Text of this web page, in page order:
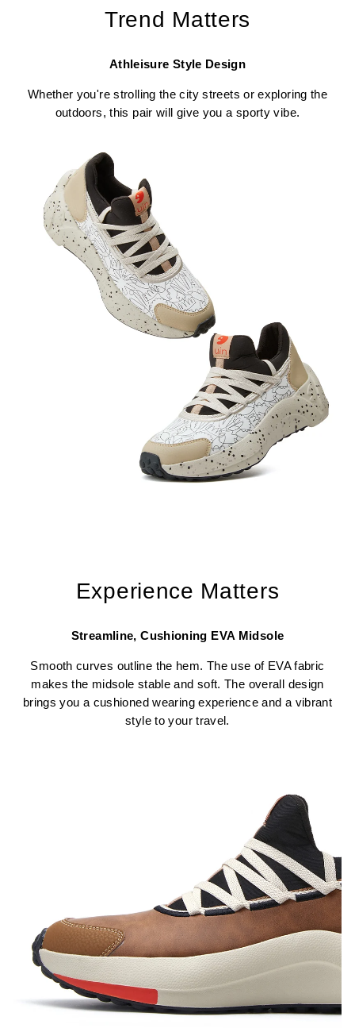
Trend Matters
Athleisure Style Design
Whether you're strolling the city streets or exploring the
outdoors, this pair will give you a sporty vibe.
Experience Matters
Streamline, Cushioning EVA Midsole
Smooth curves outline the hem. The use of EVA fabric
makes the midsole stable and soft. The overall design
brings you a cushioned wearing experience and a vibrant
style to your travel.